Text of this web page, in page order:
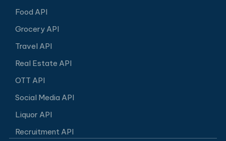
Food API
Grocery API
Travel API
Real Estate API
OTT API
Social Media API
Liquor API
Recruitment API